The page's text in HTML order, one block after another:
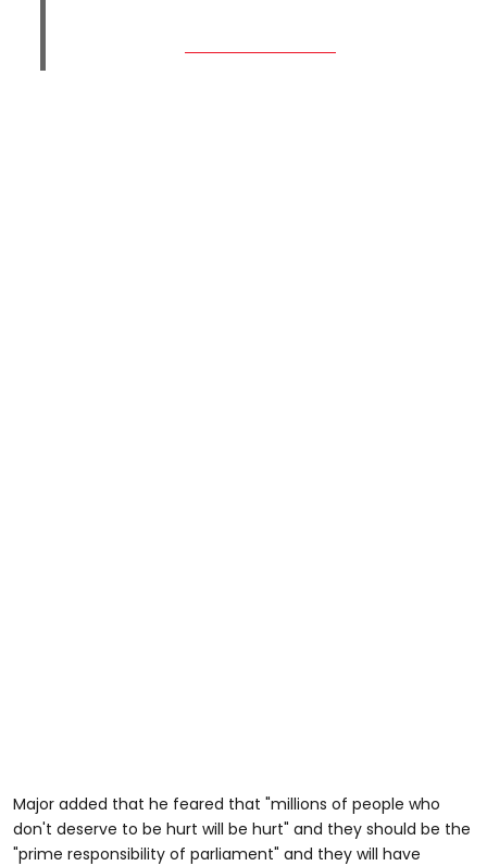
Major added that he feared that "millions of people who
don't deserve to be hurt will be hurt" and they should be the
"prime responsibility of parliament" and they will have